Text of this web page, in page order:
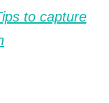
to capture